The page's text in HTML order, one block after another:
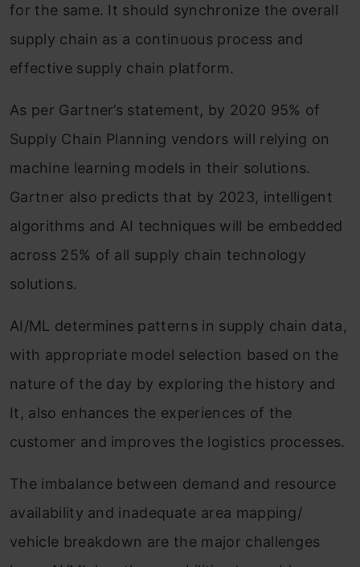
for the same. It should synchronize the overall
supply chain as a continuous process and
effective supply chain platform.
As per Gartner’s statement, by 2020 95% of
Supply Chain Planning vendors will relying on
machine learning models in their solutions.
Gartner also predicts that by 2023, intelligent
algorithms and AI techniques will be embedded
across 25% of all supply chain technology
solutions.
AI/ML determines patterns in supply chain data,
with appropriate model selection based on the
nature of the day by exploring the history and
It, also enhances the experiences of the
customer and improves the logistics processes.
The imbalance between demand and resource
availability and inadequate area mapping/
vehicle breakdown are the major challenges